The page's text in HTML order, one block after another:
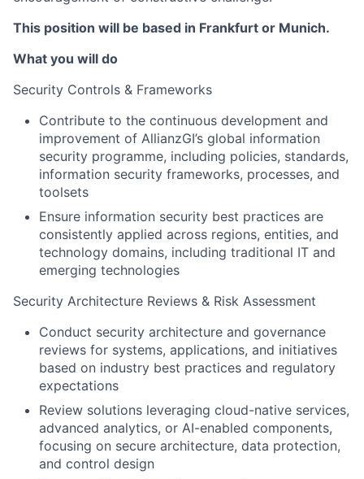
This position will be based in Frankfurt or Munich.
What you will do
Security Controls & Frameworks
Contribute to the continuous development and
improvement of AllianzGI’s global information
security programme, including policies, standards,
information security frameworks, processes, and
toolsets
Ensure information security best practices are
consistently applied across regions, entities, and
technology domains, including traditional IT and
emerging technologies
Security Architecture Reviews & Risk Assessment
Conduct security architecture and governance
reviews for systems, applications, and initiatives
based on industry best practices and regulatory
expectations
Review solutions leveraging cloud-native services,
advanced analytics, or AI-enabled components,
focusing on secure architecture, data protection,
and control design